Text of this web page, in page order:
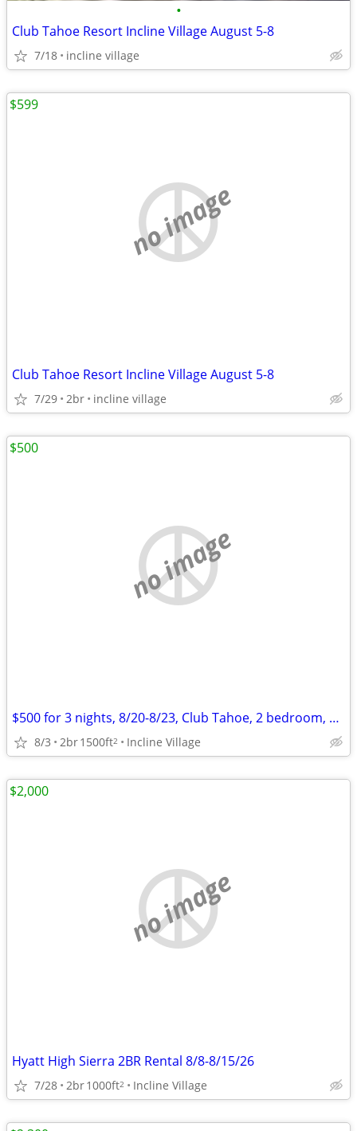
•
Club Tahoe Resort Incline Village August 5-8
7/18 incline village
no image
Club Tahoe Resort Incline Village August 5-8
7/29 2br incline village
$599
no image
$500 for 3 nights, 8/20-8/23, Club Tahoe, 2 bedroom, sleep 6
8/3 2br1500ft2 Incline Village
$500
no image
Hyatt High Sierra 2BR Rental 8/8-8/15/26
7/28 2br1000ft2 Incline Village
$2,000